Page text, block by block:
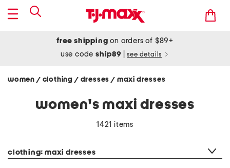
free shipping on orders of $89+
use codeship89 see details
women / clothing / dresses/ maxi dresses
women's maxi dresses
1421 items
clothing: maxi dresses